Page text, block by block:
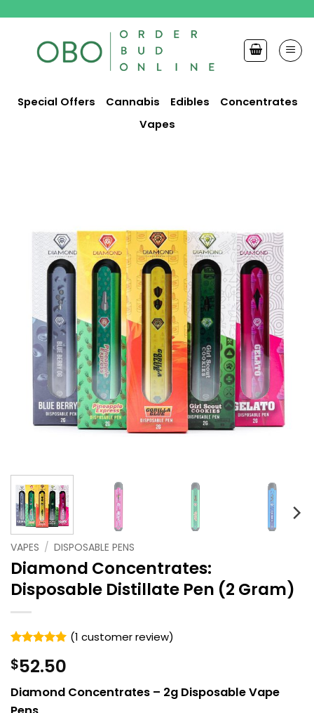
content
Special Offers Cannabis Edibles
Concentrates
Vapes
VAPES / DISPOSABLE PENS
Diamond Concentrates:
Disposable Distillate Pen (2 Gram)
out of 5
based on
customer
rating
(1 customer review)
$52.50
Diamond Concentrates – 2g Disposable Vape